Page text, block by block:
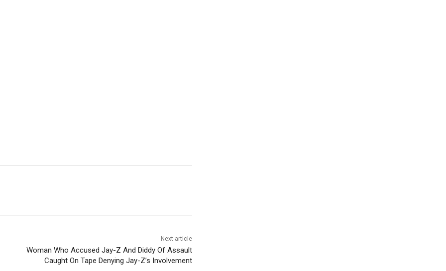
Next article
Woman Who Accused Jay-Z And Diddy Of Assault
Caught On Tape Denying Jay-Z’s Involvement